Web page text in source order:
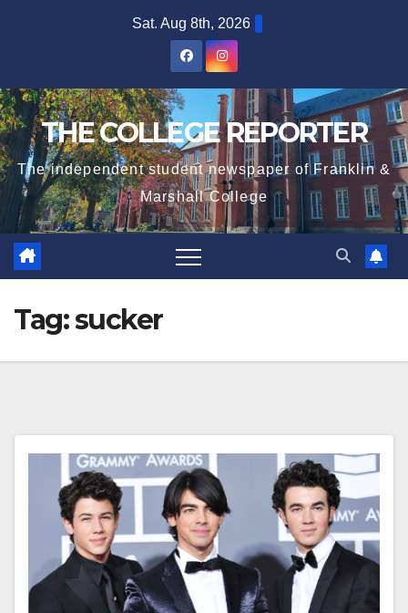
Sat. Aug 8th, 2026
THE COLLEGE REPORTER
The independent student newspaper of Franklin &
Marshall College
Tag:sucker